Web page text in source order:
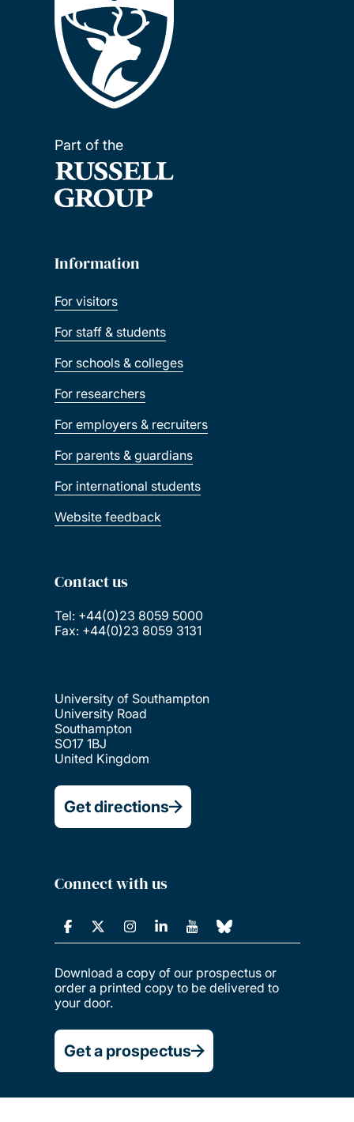
Part of the
Information
For visitors
For staff & students
For schools & colleges
For researchers
For employers & recruiters
For parents & guardians
For international students
Website feedback
Contact us
Tel: +44(0)23 8059 5000
Fax: +44(0)23 8059 3131
University of Southampton
University Road
Southampton
SO17 1BJ
United Kingdom
Get directions
Connect with us
Download a copy of our prospectus or
order a printed copy to be delivered to
your door.
Get a prospectus